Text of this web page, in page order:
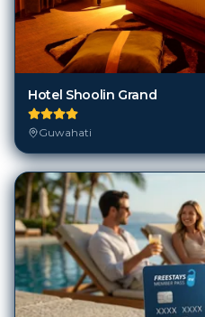
Hotel Shoolin Grand
Guwahati